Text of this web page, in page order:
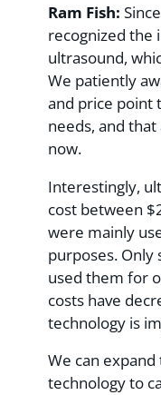
Ram Fish:
recognized the
ultrasound,
We patiently
and price point
needs, and
now.
Interestingly,
cost between
were mainly
purposes. Only
used them for
costs have
technology is
We can
technology to